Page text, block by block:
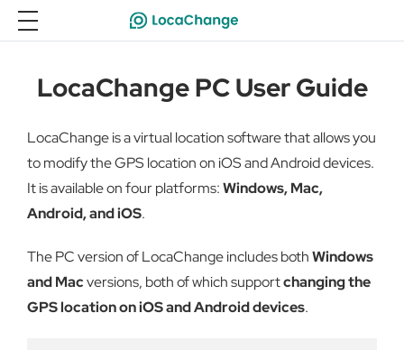
LocaChange PC User Guide
LocaChange is a virtual location software that allows you
to modify the GPS location on iOS and Android devices.
It is available on four platforms:Windows, Mac,
Android, and iOS.
The PC version of LocaChange includes bothWindows
and Macversions, both of which supportchanging the
GPS location on iOS and Android devices.